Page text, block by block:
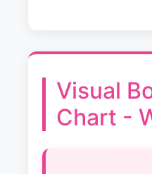
Visual
Chart -